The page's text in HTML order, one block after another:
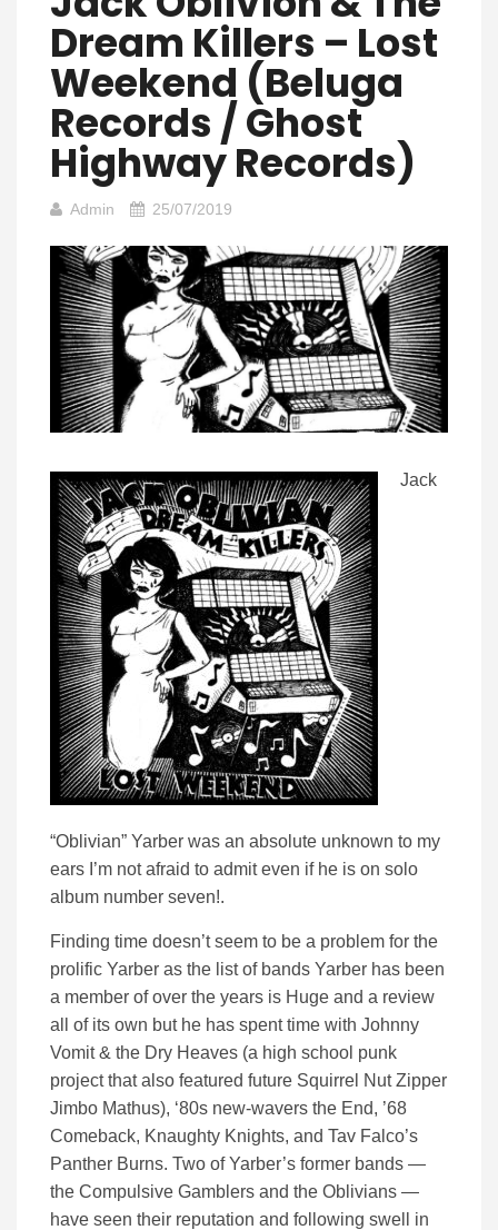
Dream Killers – Lost
Weekend (Beluga
Records / Ghost
Highway Records)
Admin 25/07/2019
Jack
“Oblivian” Yarber was an absolute unknown to my
ears I’m not afraid to admit even if he is on solo
album number seven!.
Finding time doesn’t seem to be a problem for the
prolific Yarber as the list of bands Yarber has been
a member of over the years is Huge and a review
all of its own but he has spent time with Johnny
Vomit & the Dry Heaves (a high school punk
project that also featured future Squirrel Nut Zipper
Jimbo Mathus), ‘80s new-wavers the End, ’68
Comeback, Knaughty Knights, and Tav Falco’s
Panther Burns. Two of Yarber’s former bands —
the Compulsive Gamblers and the Oblivians —
have seen their reputation and following swell in